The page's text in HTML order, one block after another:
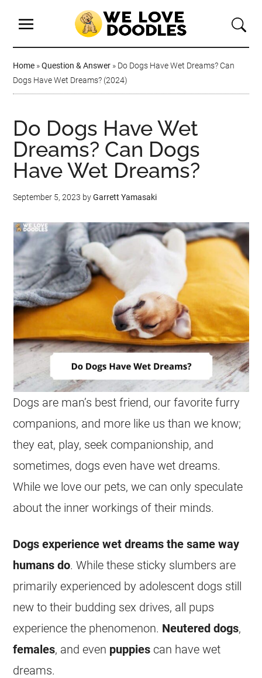
Home »Question & Answer » Do Dogs Have Wet Dreams? Can
Dogs Have Wet Dreams? (2024)
Do Dogs Have Wet
Dreams? Can Dogs
Have Wet Dreams?
September 5, 2023 byGarrett Yamasaki
Dogs are man’s best friend, our favorite furry
companions, and more like us than we know;
they eat, play, seek companionship, and
sometimes, dogs even havewet dreams.
While we love our pets, we can only speculate
about the inner workings of their minds.
Dogs experiencewet dreams the same way
humans do. While these sticky slumbers are
primarily experienced by adolescent dogs still
new to their budding sex drives, all pups
experience the phenomenon. Neutered dogs,
females, and even puppies can havewet
dreams.